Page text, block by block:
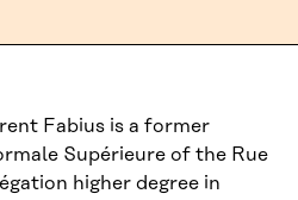
Fabius is a former
Supérieure of the Rue
higher degree in